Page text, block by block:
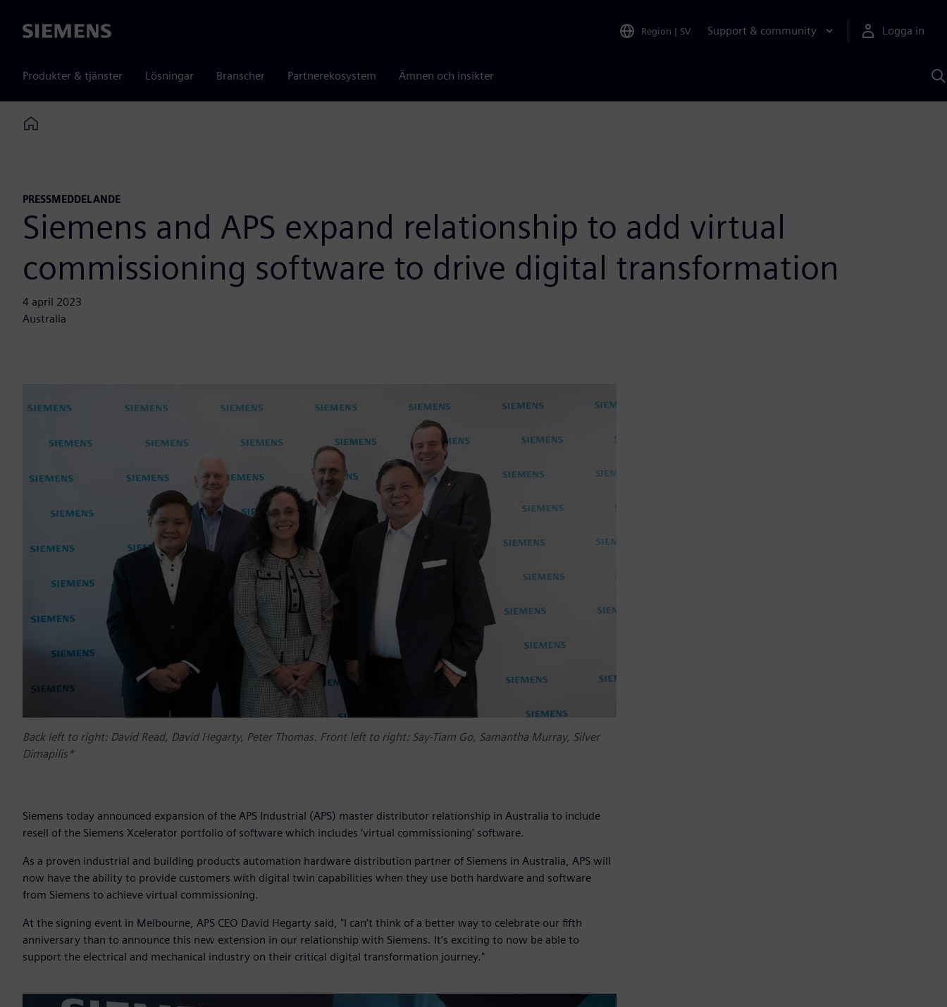
Siemens Region | SV Support & community Logga in
Produkter & tjänster Lösningar Branscher Partnerekosystem Ämnen och insikter
Home
PRESSMEDDELANDE
Siemens and APS expand relationship to add virtual
commissioning software to drive digital transformation
4 april 2023
Australia
Back left to right: David Read, David Hegarty, Peter Thomas. Front left to right: Say-Tiam Go, Samantha Murray, Silver
Dimapilis*
Siemens today announced expansion of the APS Industrial (APS) master distributor relationship in Australia to include
resell of the Siemens Xcelerator portfolio of software which includes ‘virtual commissioning’ software.
As a proven industrial and building products automation hardware distribution partner of Siemens in Australia, APS will
now have the ability to provide customers with digital twin capabilities when they use both hardware and software
from Siemens to achieve virtual commissioning.
At the signing event in Melbourne, APS CEO David Hegarty said, "I can’t think of a better way to celebrate our fifth
anniversary than to announce this new extension in our relationship with Siemens. It’s exciting to now be able to
support the electrical and mechanical industry on their critical digital transformation journey."